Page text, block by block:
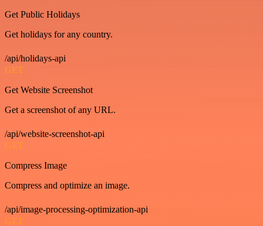
Get Public Holidays
Get holidays for any country.
/api/holidays-api
GET
Get Website Screenshot
Get a screenshot of any URL.
/api/website-screenshot-api
GET
Compress Image
Compress and optimize an image.
/api/image-processing-optimization-api
GET